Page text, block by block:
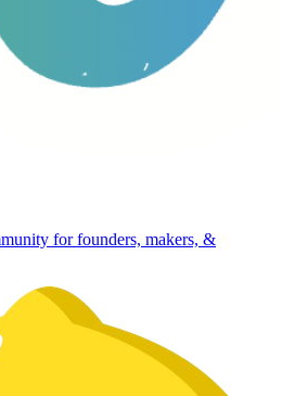
for founders, makers, &